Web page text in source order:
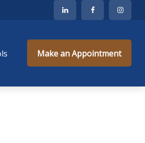
Make an Appointment